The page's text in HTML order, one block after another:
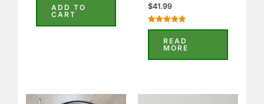
5
ADD TO
CART
$41.99
Rated
out of 5READ
MORE